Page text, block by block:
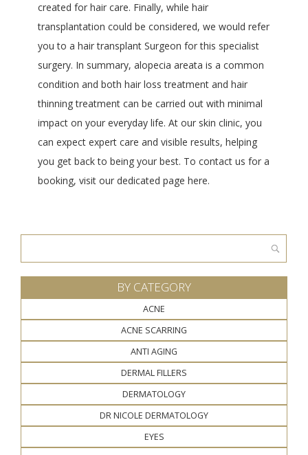
created for hair care. Finally, while hair
transplantation could be considered, we would refer
you to a hair transplant Surgeon for this specialist
surgery. In summary, alopecia areata is a common
condition and both hair loss treatment and hair
thinning treatment can be carried out with minimal
impact on your everyday life. At our skin clinic, you
can expect expert care and visible results, helping
you get back to being your best. To contact us for a
booking, visit our dedicated page here.
BY CATEGORY
ACNE
ACNE SCARRING
ANTI AGING
DERMAL FILLERS
DERMATOLOGY
DR NICOLE DERMATOLOGY
EYES